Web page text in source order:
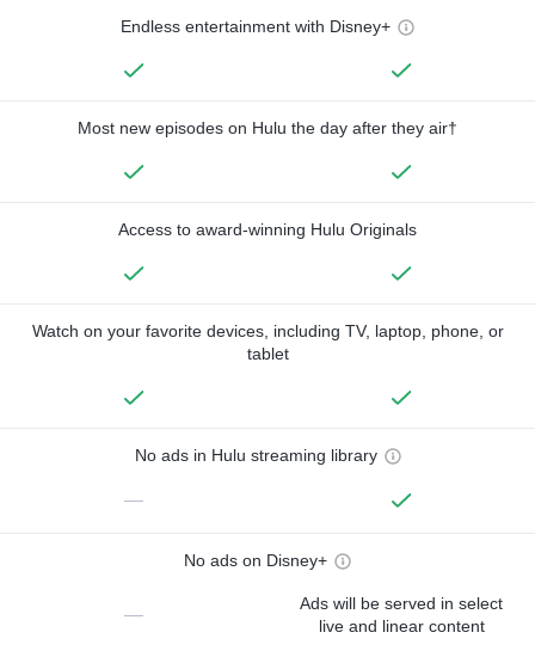
Endless entertainment with Disney+
Most new episodes on Hulu the day after they air†
Access to award-winning Hulu Originals
Watch on your favorite devices, including TV, laptop, phone, or
tablet
No ads in Hulu streaming library
—
No ads on Disney+
—
Ads will be served in select
live and linear content